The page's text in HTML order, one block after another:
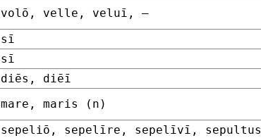
volō, velle, veluī, –
sī
sī
diēs, diēī
mare, maris (n)
sepeliō, sepelīre, sepelīvī, sepultus